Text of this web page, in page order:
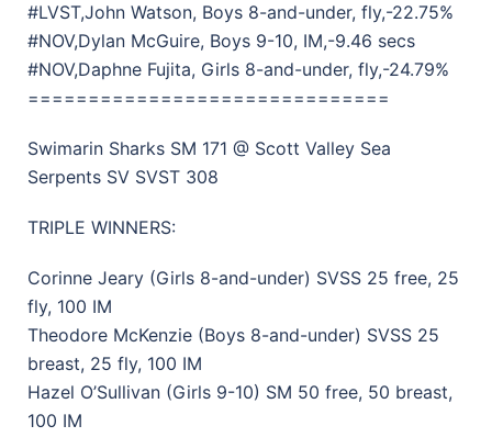
#LVST,John Watson, Boys 8-and-under, fly,-22.75%
#NOV,Dylan McGuire, Boys 9-10, IM,-9.46 secs
#NOV,Daphne Fujita, Girls 8-and-under, fly,-24.79%
==============================
Swimarin Sharks SM 171 @ Scott Valley Sea
Serpents SV SVST 308
TRIPLE WINNERS:
Corinne Jeary (Girls 8-and-under) SVSS 25 free, 25
fly, 100 IM
Theodore McKenzie (Boys 8-and-under) SVSS 25
breast, 25 fly, 100 IM
Hazel O’Sullivan (Girls 9-10) SM 50 free, 50 breast,
100 IM